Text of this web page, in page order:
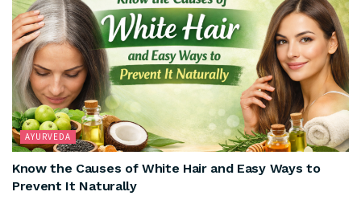
AYURVEDA
Know the Causes of White Hair and Easy Ways to
Prevent It Naturally